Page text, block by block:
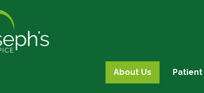
About Us Patient